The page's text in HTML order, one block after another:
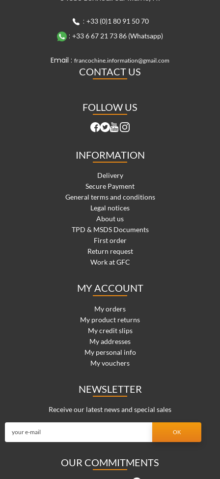
: +33 (0)1 80 91 50 70
: +33 6 67 21 73 86 (Whatsapp)
Email : francochine.information@gmail.com
CONTACT US
FOLLOW US
INFORMATION
Delivery
Secure Payment
General terms and conditions
Legal notices
About us
TPD & MSDS Documents
First order
Return request
Work at GFC
MY ACCOUNT
My orders
My product returns
My credit slips
My addresses
My personal info
My vouchers
NEWSLETTER
Receive our latest news and special sales
OUR COMMITMENTS